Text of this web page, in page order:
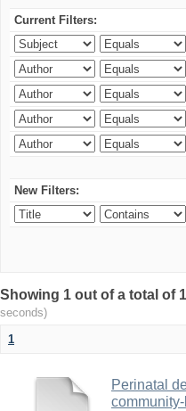
Current Filters:
New Filters:
Showing 1 out of a total of
seconds)
1
Perinatal